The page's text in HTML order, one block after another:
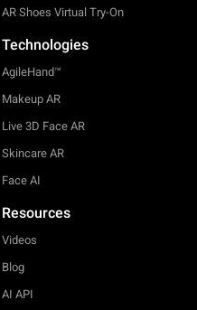
AR Shoes Virtual Try-On
Technologies
AgileHand™
Makeup AR
Live 3D Face AR
Skincare AR
Face AI
Resources
Videos
Blog
AI API